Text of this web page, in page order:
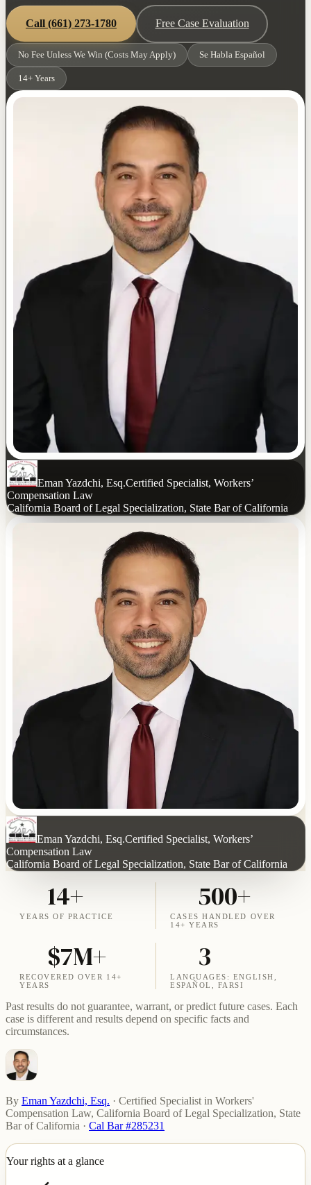
Call (661) 273-1780 Free Case Evaluation
No Fee Unless We Win (Costs May Apply) Se Habla Español
14+ Years
Eman Yazdchi, Esq.Certified Specialist, Workers’
Compensation Law
California Board of Legal Specialization, State Bar of California
Eman Yazdchi, Esq.Certified Specialist, Workers’
Compensation Law
California Board of Legal Specialization, State Bar of California
14+
YEARS OF PRACTICE
500+
CASES HANDLED OVER
14+ YEARS
$7M+
RECOVERED OVER 14+
YEARS
3
LANGUAGES: ENGLISH,
ESPAÑOL, FARSI
Past results do not guarantee, warrant, or predict future cases. Each
case is different and results depend on specific facts and
circumstances.
By Eman Yazdchi, Esq. · Certified Specialist in Workers'
Compensation Law, California Board of Legal Specialization, State
Bar of California · Cal Bar #285231
Your rights at a glance